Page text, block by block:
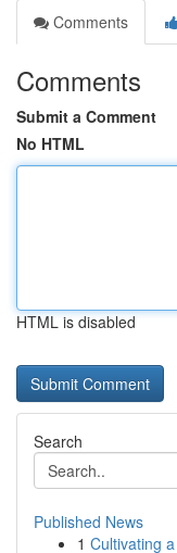
Comments
Comments
Submit a Comment
No HTML
HTML is disabled
Search
Published News
1 Cultivating